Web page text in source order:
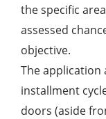
the specific
assessed
objective.
The
installment
doors (aside